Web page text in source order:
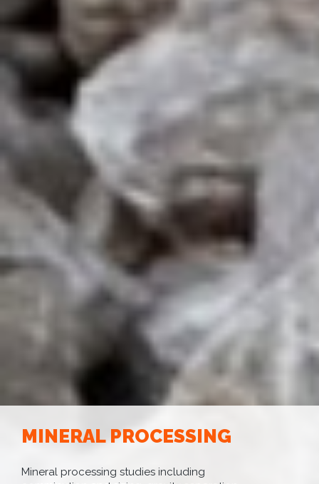
MINERAL PROCESSING
Mineral processing studies including